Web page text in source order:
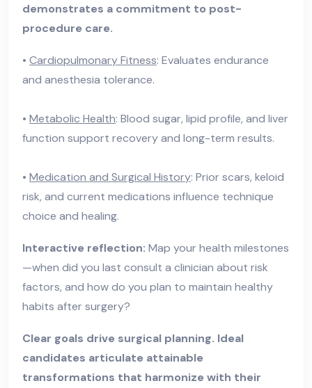
demonstrates a commitment to post-
procedure care.
• Cardiopulmonary Fitness: Evaluates endurance
and anesthesia tolerance.
• Metabolic Health: Blood sugar, lipid profile, and liver
function support recovery and long-term results.
• Medication and Surgical History: Prior scars, keloid
risk, and current medications influence technique
choice and healing.
Interactive reflection: Map your health milestones
—when did you last consult a clinician about risk
factors, and how do you plan to maintain healthy
habits after surgery?
Clear goals drive surgical planning. Ideal
candidates articulate attainable
transformations that harmonize with their